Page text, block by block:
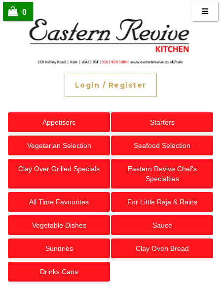
Login / Register
0
Appetisers Starters
Vegetarian Selection Seafood Selection
Clay Over Grilled Specials
Eastern Revive Chef's
Specialties
All Time Favourites For Little Raja & Rains
Vegetable Dishes Sauce
Sundries Clay Oven Bread
Drinks Cans